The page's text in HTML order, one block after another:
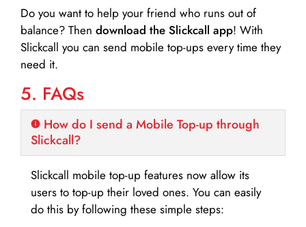
Do you want to help your friend who runs out of
balance? Then download the Slickcall app! With
Slickcall you can send mobile top-ups every time they
need it.
5. FAQs
How do I send a Mobile Top-up through
Slickcall?
Slickcall mobile top-up features now allow its
users to top-up their loved ones. You can easily
do this by following these simple steps: